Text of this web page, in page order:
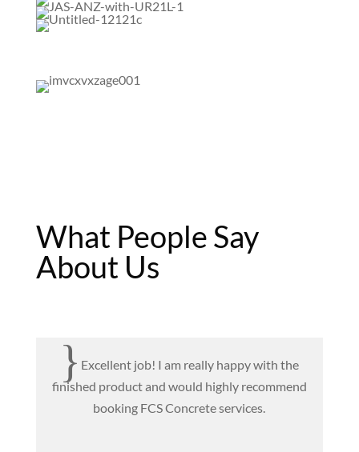
What People Say
About Us
{ Excellent job! I am really happy with the
finished product and would highly recommend
booking FCS Concrete services.